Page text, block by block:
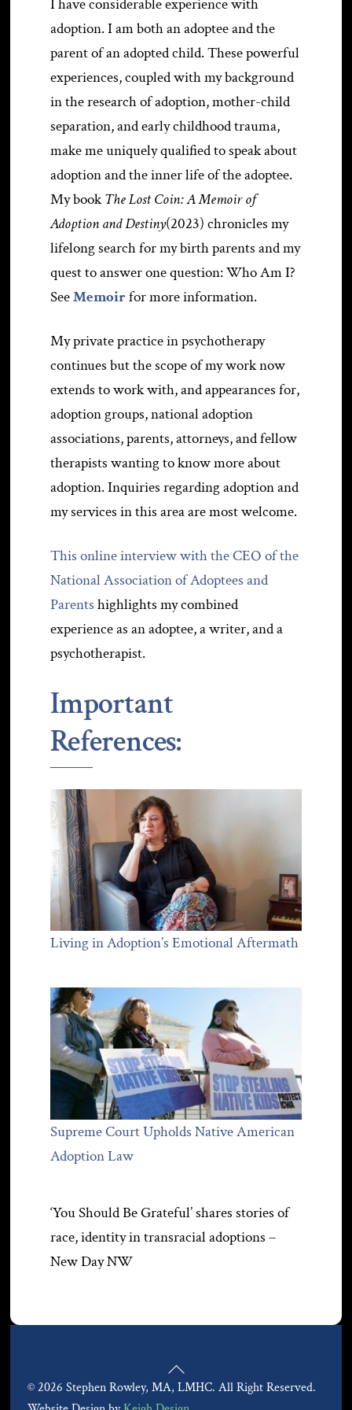
I have considerable experience with
adoption. I am both an adoptee and the
parent of an adopted child. These powerful
experiences, coupled with my background
in the research of adoption, mother-child
separation, and early childhood trauma,
make me uniquely qualified to speak about
adoption and the inner life of the adoptee.
My bookThe Lost Coin: A Memoir of
Adoption and Destiny(2023) chronicles my
lifelong search for my birth parents and my
quest to answer one question: Who Am I?
SeeMemoir for more information.
My private practice in psychotherapy
continues but the scope of my work now
extends to work with, and appearances for,
adoption groups, national adoption
associations, parents, attorneys, and fellow
therapists wanting to know more about
adoption. Inquiries regarding adoption and
my services in this area are most welcome.
This online interview with the CEO of the
National Association of Adoptees and
Parents highlights my combined
experience as an adoptee, a writer, and a
psychotherapist.
Important
References:
Living in Adoption’s Emotional Aftermath
Supreme Court Upholds Native American
Adoption Law
‘You Should Be Grateful’ shares stories of
race, identity in transracial adoptions –
New Day NW
Back
To
© 2026 Stephen Rowley, MA, LMHC. All Right Reserved.